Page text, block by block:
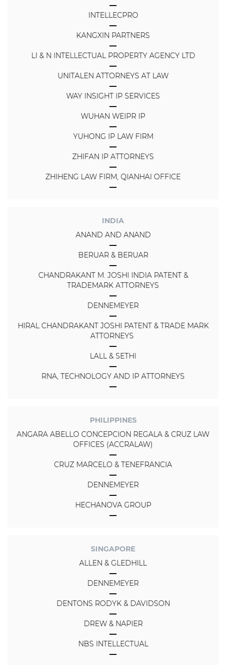
INTELLECPRO
KANGXIN PARTNERS
LI & N INTELLECTUAL PROPERTY AGENCY LTD
UNITALEN ATTORNEYS AT LAW
WAY INSIGHT IP SERVICES
WUHAN WEIPR IP
YUHONG IP LAW FIRM
ZHIFAN IP ATTORNEYS
ZHIHENG LAW FIRM, QIANHAI OFFICE
INDIA
ANAND AND ANAND
BERUAR & BERUAR
CHANDRAKANT M. JOSHI INDIA PATENT &
TRADEMARK ATTORNEYS
DENNEMEYER
HIRAL CHANDRAKANT JOSHI PATENT & TRADE MARK
ATTORNEYS
LALL & SETHI
RNA, TECHNOLOGY AND IP ATTORNEYS
PHILIPPINES
ANGARA ABELLO CONCEPCION REGALA & CRUZ LAW
OFFICES (ACCRALAW)
CRUZ MARCELO & TENEFRANCIA
DENNEMEYER
HECHANOVA GROUP
SINGAPORE
ALLEN & GLEDHILL
DENNEMEYER
DENTONS RODYK & DAVIDSON
DREW & NAPIER
NBS INTELLECTUAL